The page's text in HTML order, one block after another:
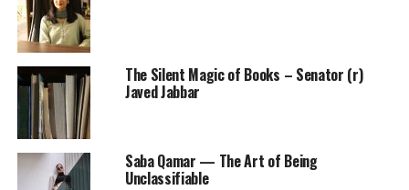
The Silent Magic of Books – Senator (r)
Javed Jabbar
Saba Qamar — The Art of Being
Unclassifiable